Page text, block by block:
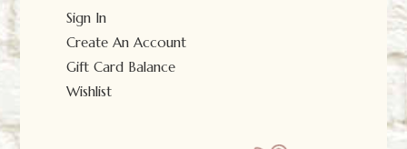
Sign In
Create An Account
Gift Card Balance
Wishlist